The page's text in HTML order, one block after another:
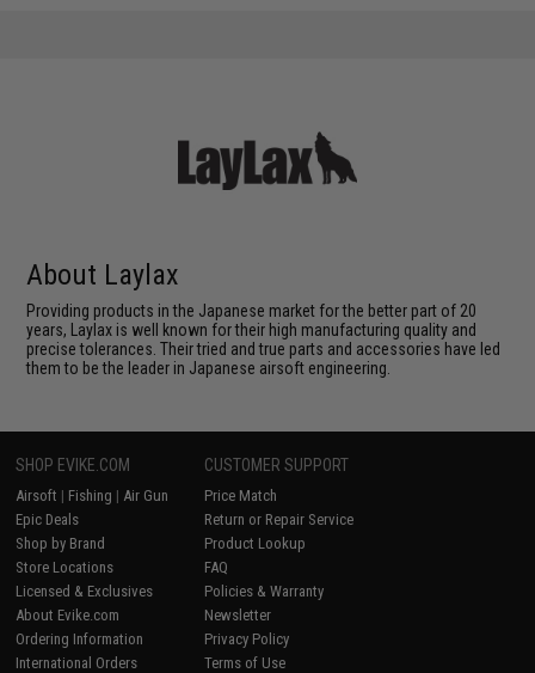
About Laylax
Providing products in the Japanese market for the better part of 20
years, Laylax is well known for their high manufacturing quality and
precise tolerances. Their tried and true parts and accessories have led
them to be the leader in Japanese airsoft engineering.
SHOP EVIKE.COM
Airsoft | Fishing | Air Gun
Epic Deals
Shop by Brand
Store Locations
Licensed & Exclusives
About Evike.com
Ordering Information
International Orders
CUSTOMER SUPPORT
Price Match
Return or Repair Service
Product Lookup
FAQ
Policies & Warranty
Newsletter
Privacy Policy
Terms of Use